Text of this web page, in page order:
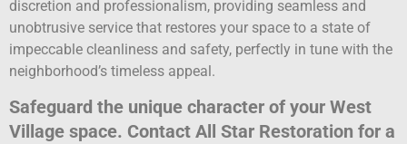
discretion and professionalism, providing seamless and
unobtrusive service that restores your space to a state of
impeccable cleanliness and safety, perfectly in tune with the
neighborhood’s timeless appeal.
Safeguard the unique character of your West
Village space. Contact All Star Restoration for a